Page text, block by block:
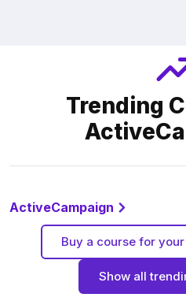
Trending
ActiveCampaign
Buy a course for
Show all